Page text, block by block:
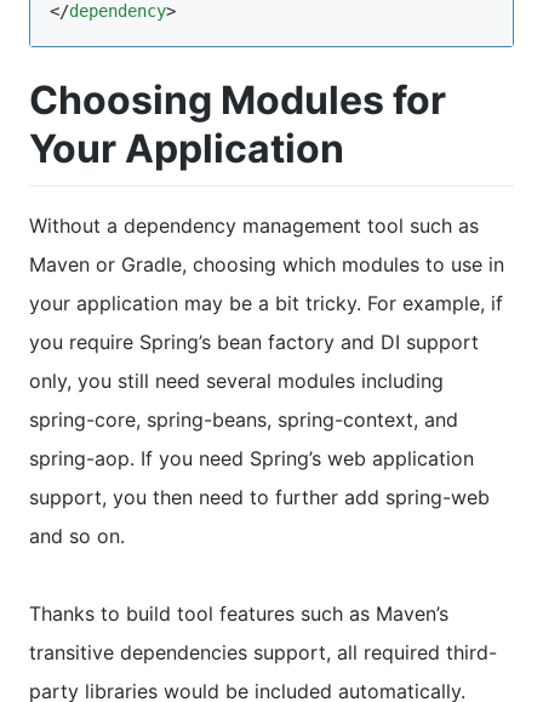
</dependency>
Choosing Modules for
Your Application
Without a dependency management tool such as
Maven or Gradle, choosing which modules to use in
your application may be a bit tricky. For example, if
you require Spring’s bean factory and DI support
only, you still need several modules including
spring-core, spring-beans, spring-context, and
spring-aop. If you need Spring’s web application
support, you then need to further add spring-web
and so on.
Thanks to build tool features such as Maven’s
transitive dependencies support, all required third-
party libraries would be included automatically.